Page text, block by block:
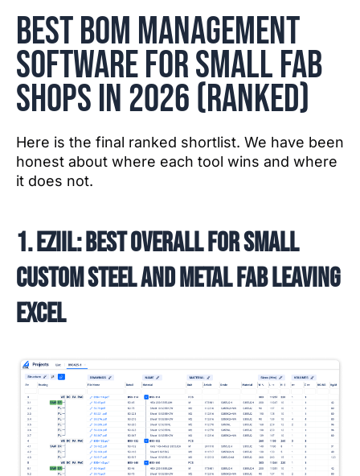
best BOM management
software for small fab
shops in 2026 (ranked)
Here is the final ranked shortlist. We have been
honest about where each tool wins and where
it does not.
1. EZIIL: best overall for small
custom steel and metal fab leaving
Excel